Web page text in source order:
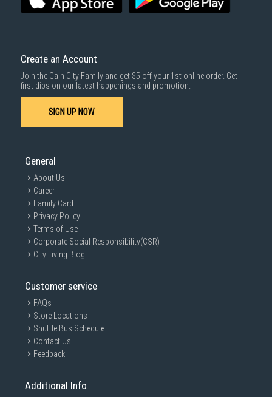
Create an Account
Join the Gain City Family and get $5 off your 1st online order. Get
first dibs on our latest happenings and promotion.
SIGN UP NOW
General
About Us
Career
Family Card
Privacy Policy
Terms of Use
Corporate Social Responsibility(CSR)
City Living Blog
Customer service
FAQs
Store Locations
Shuttle Bus Schedule
Contact Us
Feedback
Additional Info